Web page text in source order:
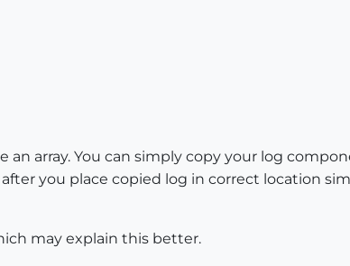
an array. You can simply copy your log
you place copied log in correct location
may explain this better.